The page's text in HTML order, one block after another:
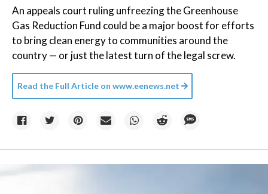
An appeals court ruling unfreezing the Greenhouse
Gas Reduction Fund could be a major boost for efforts
to bring clean energy to communities around the
country — or just the latest turn of the legal screw.
Read the Full Article on www.eenews.net